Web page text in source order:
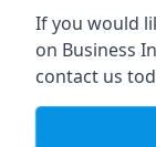
If you would
on Business
contact us